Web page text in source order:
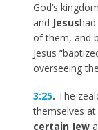
God’s
and Jesushad
of them, and
Jesus
overseeing
3:25. The
themselves
certain Jew